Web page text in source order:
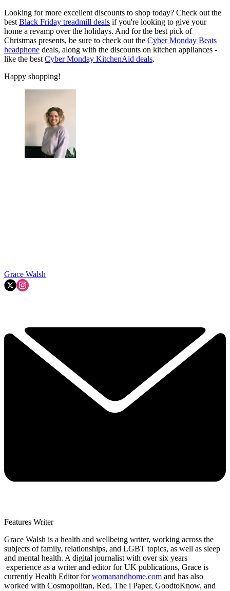
Looking for more excellent discounts to shop today? Check out the
best Black Friday treadmill deals if you're looking to give your
home a revamp over the holidays. And for the best pick of
Christmas presents, be sure to check out the Cyber Monday Beats
headphone deals, along with the discounts on kitchen appliances -
like the best Cyber Monday KitchenAid deals.
Happy shopping!
Grace Walsh
Features Writer
Grace Walsh is a health and wellbeing writer, working across the
subjects of family, relationships, and LGBT topics, as well as sleep
and mental health. A digital journalist with over six years
experience as a writer and editor for UK publications, Grace is
currently Health Editor forwomanandhome.com and has also
worked with Cosmopolitan, Red, The i Paper, GoodtoKnow, and